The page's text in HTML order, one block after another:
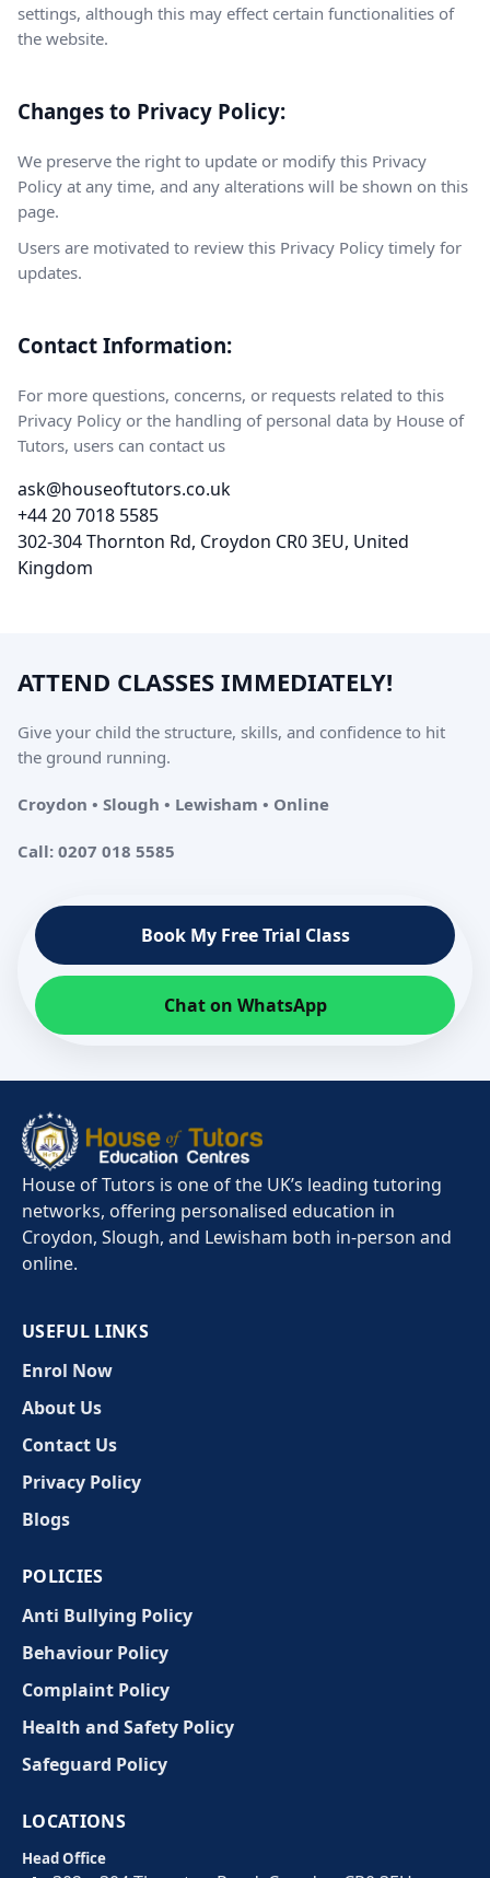
settings, although this may effect certain functionalities of
the website.
Changes to Privacy Policy:
We preserve the right to update or modify this Privacy
Policy at any time, and any alterations will be shown on this
page.
Users are motivated to review this Privacy Policy timely for
updates.
Contact Information:
For more questions, concerns, or requests related to this
Privacy Policy or the handling of personal data by House of
Tutors, users can contact us
ask@houseoftutors.co.uk
+44 20 7018 5585
302-304 Thornton Rd, Croydon CR0 3EU, United
Kingdom
ATTEND CLASSES IMMEDIATELY!
Give your child the structure, skills, and confidence to hit
the ground running.
Croydon • Slough • Lewisham • Online
Call: 0207 018 5585
Book My Free Trial Class
Chat on WhatsApp
House of Tutors is one of the UK’s leading tutoring
networks, offering personalised education in
Croydon, Slough, and Lewisham both in-person and
online.
USEFUL LINKS
Enrol Now
About Us
Contact Us
Privacy Policy
Blogs
POLICIES
Anti Bullying Policy
Behaviour Policy
Complaint Policy
Health and Safety Policy
Safeguard Policy
LOCATIONS
Head Office